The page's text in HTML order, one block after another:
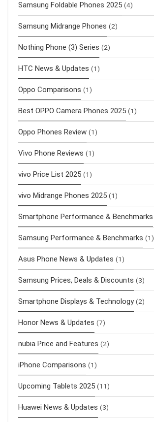
Samsung Foldable Phones 2025 (4)
Samsung Midrange Phones (2)
Nothing Phone (3) Series (2)
HTC News & Updates (1)
Oppo Comparisons (1)
Best OPPO Camera Phones 2025 (1)
Oppo Phones Review (1)
Vivo Phone Reviews (1)
vivo Price List 2025 (1)
vivo Midrange Phones 2025 (1)
Smartphone Performance & Benchmarks
Samsung Performance & Benchmarks (1)
Asus Phone News & Updates (1)
Samsung Prices, Deals & Discounts (3)
Smartphone Displays & Technology (2)
Honor News & Updates (7)
nubia Price and Features (2)
iPhone Comparisons (1)
Upcoming Tablets 2025 (11)
Huawei News & Updates (3)